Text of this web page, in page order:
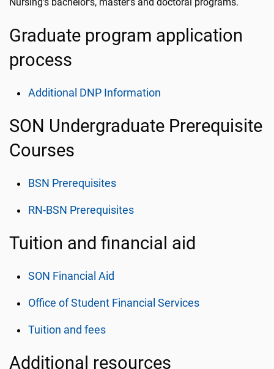
Graduate program application
process
Additional DNP Information
SON Undergraduate Prerequisite
Courses
BSN Prerequisites
RN-BSN Prerequisites
Tuition and financial aid
SON Financial Aid
Office of Student Financial Services
Tuition and fees
Additional resources